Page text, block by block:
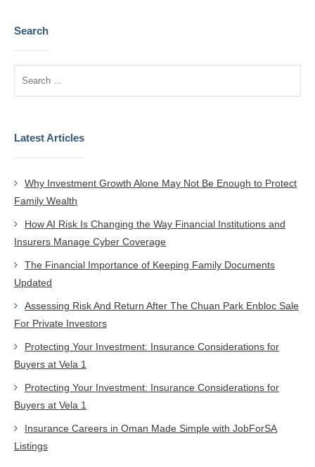
Search
Latest Articles
Why Investment Growth Alone May Not Be Enough to Protect
Family Wealth
How AI Risk Is Changing the Way Financial Institutions and
Insurers Manage Cyber Coverage
The Financial Importance of Keeping Family Documents
Updated
Assessing Risk And Return After The Chuan Park Enbloc Sale
For Private Investors
Protecting Your Investment: Insurance Considerations for
Buyers at Vela 1
Protecting Your Investment: Insurance Considerations for
Buyers at Vela 1
Insurance Careers in Oman Made Simple with JobForSA
Listings